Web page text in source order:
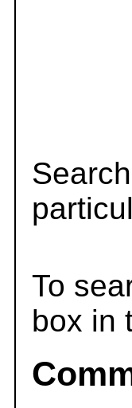
To
box in